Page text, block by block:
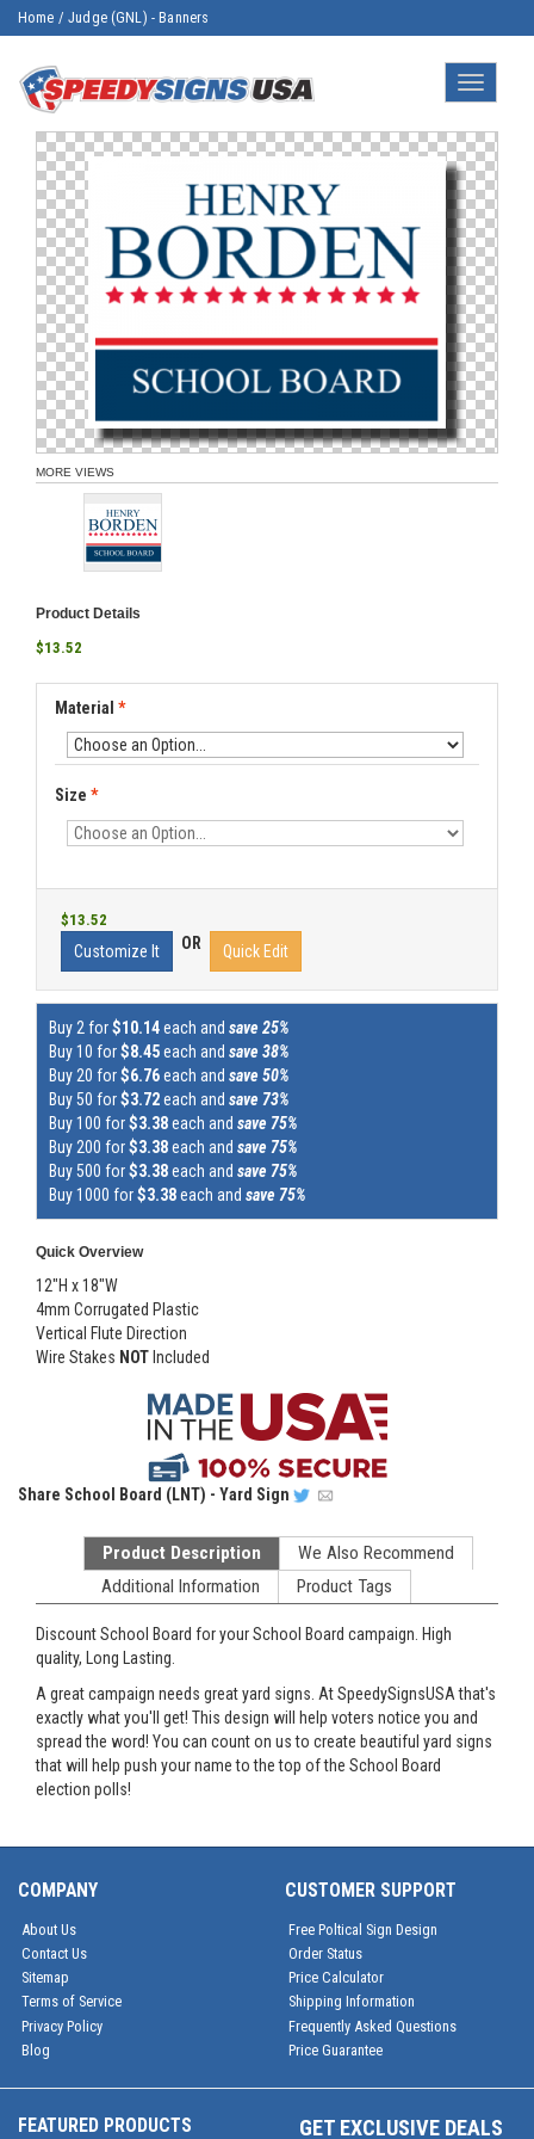
Home /Judge (GNL) - Banners
Toggle
MORE VIEWS
Product Details
$13.52
Material *
Size *
$13.52
Customize It OR Quick Edit
Buy 2 for$10.14each and save 25%
Buy 10 for$8.45each and save 38%
Buy 20 for$6.76each and save 50%
Buy 50 for$3.72each and save 73%
Buy 100 for$3.38each and save 75%
Buy 200 for$3.38each and save 75%
Buy 500 for$3.38each and save 75%
Buy 1000 for$3.38each and save 75%
Quick Overview
12"H x 18"W
4mm Corrugated Plastic
Vertical Flute Direction
Wire Stakes NOT Included
Share School Board (LNT) - Yard Sign
Product Description
We Also Recommend
Additional Information
Product Tags
Discount School Board for your School Board campaign. High
quality, Long Lasting.
A great campaign needs great yard signs. At SpeedySignsUSA that's
exactly what you'll get! This design will help voters notice you and
spread the word! You can count on us to create beautiful yard signs
that will help push your name to the top of the School Board
election polls!
COMPANY
About Us
Contact Us
Sitemap
Terms of Service
Privacy Policy
Blog
CUSTOMER SUPPORT
Free Poltical Sign Design
Order Status
Price Calculator
Shipping Information
Frequently Asked Questions
Price Guarantee
FEATURED PRODUCTS GET EXCLUSIVE DEALS